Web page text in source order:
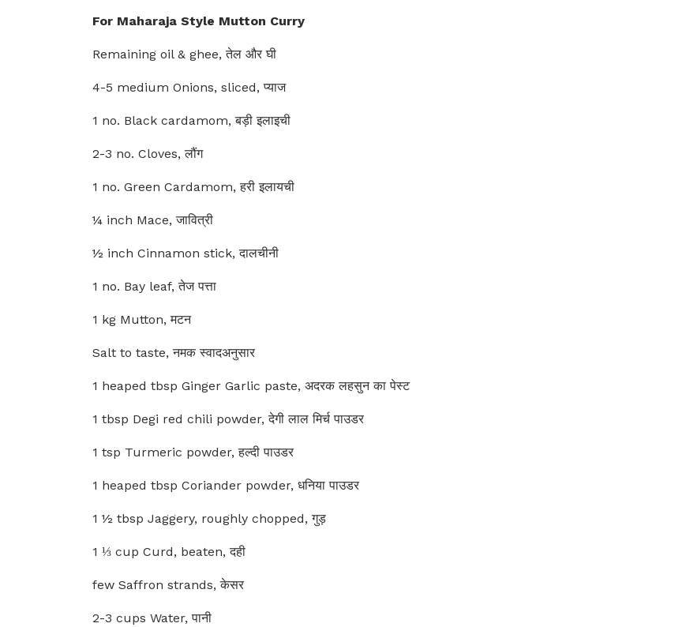
For Maharaja Style Mutton Curry
Remaining oil & ghee, तेल और घी
4-5 medium Onions, sliced, प्याज
1 no. Black cardamom, बड़ी इलाइची
2-3 no. Cloves, लौंग
1 no. Green Cardamom, हरी इलायची
¼ inch Mace, जावित्री
½ inch Cinnamon stick, दालचीनी
1 no. Bay leaf, तेज पत्ता
1 kg Mutton, मटन
Salt to taste, नमक स्वादअनुसार
1 heaped tbsp Ginger Garlic paste, अदरक लहसुन का पेस्ट
1 tbsp Degi red chili powder, देगी लाल मिर्च पाउडर
1 tsp Turmeric powder, हल्दी पाउडर
1 heaped tbsp Coriander powder, धनिया पाउडर
1 ½ tbsp Jaggery, roughly chopped, गुड़
1 ⅓ cup Curd, beaten, दही
few Saffron strands, केसर
2-3 cups Water, पानी